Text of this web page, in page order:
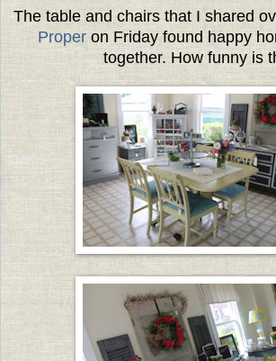
The table and chairs that I shared
Properon Friday found happy
together. How funny is